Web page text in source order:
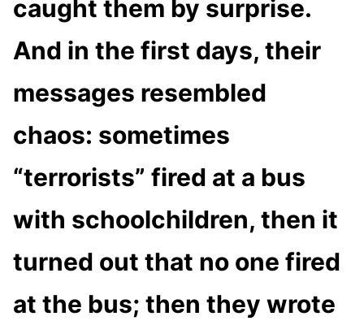
caught them by surprise.
And in the first days, their
messages resembled
chaos: sometimes
“terrorists” fired at a bus
with schoolchildren, then it
turned out that no one fired
at the bus; then they wrote